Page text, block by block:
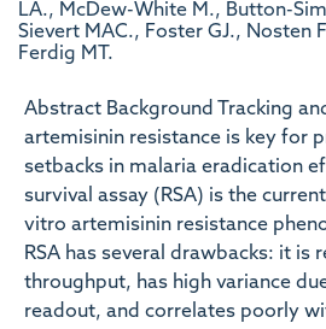
LA., McDew-White M., Button-
Sievert MAC., Foster GJ., Nosten
Ferdig MT.
Abstract Background Tracking
artemisinin resistance is key for
setbacks in malaria eradication
survival assay (RSA) is the
vitro artemisinin resistance
RSA has several drawbacks: it is
throughput, has high variance
readout, and correlates poorly